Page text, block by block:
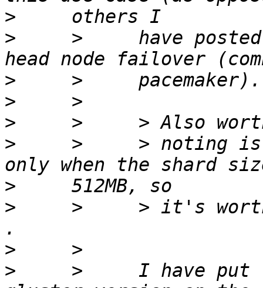
>
>
>     have
>
>
>
>
>     > noting
>
>
>     > it's
>
>
>     I have put